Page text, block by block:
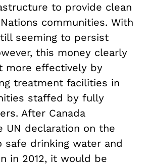
to provide clean
communities. With
seeming to persist
this money clearly
more effectively by
treatment facilities in
staffed by fully
After Canada
UN declaration on the
safe drinking water and
in 2012, it would be